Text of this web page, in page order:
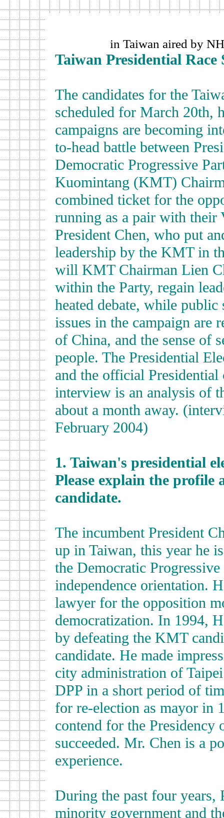
in Taiwan aired by
Taiwan Presidential Race
The candidates for the
scheduled for March 20th,
campaigns are becoming
to-head battle between
Democratic Progressive
Kuomintang (KMT)
combined ticket for the
running as a pair with their
President Chen, who put
leadership by the KMT in
will KMT Chairman Lien
within the Party, regain
heated debate, while
issues in the campaign are
of China, and the sense of
people. The Presidential
and the official Presidential
interview is an analysis of
about a month away.
February 2004)
1. Taiwan's presidential
Please explain the profile
candidate.
The incumbent President
up in Taiwan, this year he
the Democratic
independence orientation.
lawyer for the opposition
democratization. In 1994,
by defeating the KMT
candidate. He made
city administration of
DPP in a short period of
for re-election as mayor in
contend for the Presidency
succeeded. Mr. Chen is a
experience.
During the past four years,
minority government and